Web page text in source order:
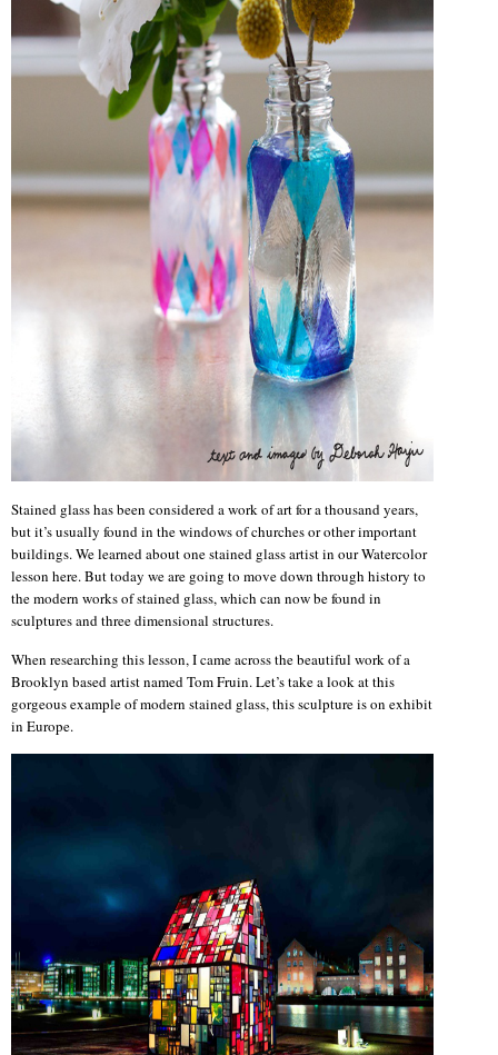
Stained glass has been considered a work of art for a thousand years,
but it’s usually found in the windows of churches or other important
buildings. We learned about one stained glass artist in our Watercolor
lesson here. But today we are going to move down through history to
the modern works of stained glass, which can now be found in
sculptures and three dimensional structures.
When researching this lesson, I came across the beautiful work of a
Brooklyn based artist named Tom Fruin. Let’s take a look at this
gorgeous example of modern stained glass, this sculpture is on exhibit
in Europe.